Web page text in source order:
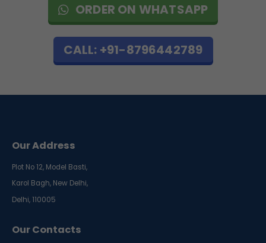
ORDER ON WHATSAPP
CALL: +91-8796442789
Our Address
Plot No 12, Model Basti,
Karol Bagh, New Delhi,
Delhi, 110005
Our Contacts